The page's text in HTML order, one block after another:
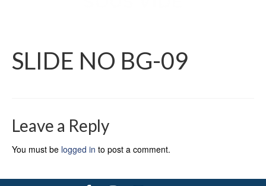
SLIDE NO BG-09
Leave a Reply
You must be logged in to post a comment.